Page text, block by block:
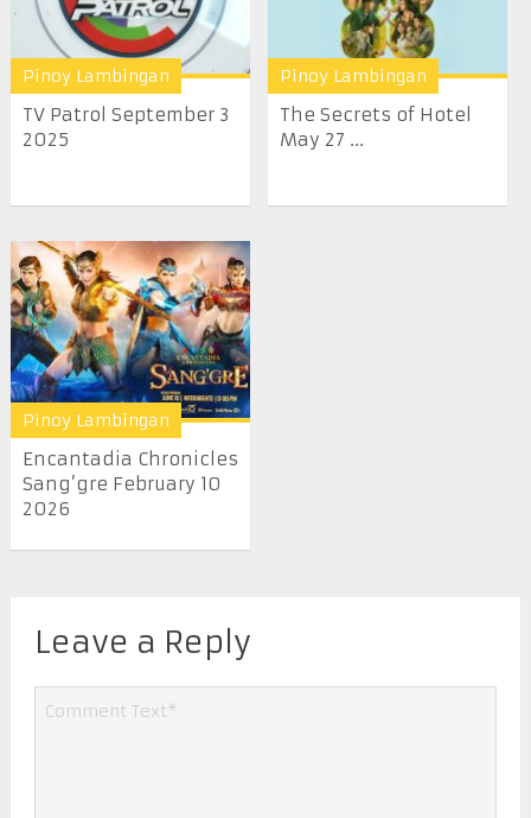
Pinoy Lambingan
TV Patrol September 3
2025
Pinoy Lambingan
The Secrets of Hotel
May 27 ...
Pinoy Lambingan
Encantadia Chronicles
Sang’gre February 10
2026
Leave a Reply